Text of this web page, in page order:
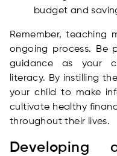
budget and
Remember, teaching
ongoing process. Be
guidance as your
literacy. By instilling
your child to make
cultivate healthy
throughout their lives.
Developing